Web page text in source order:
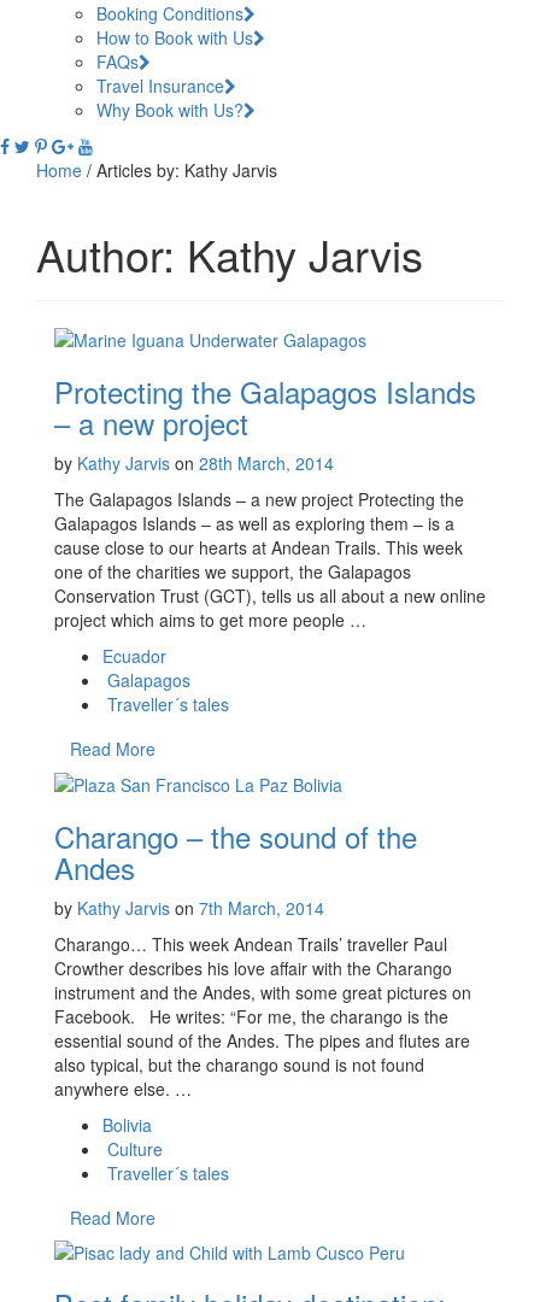
Booking Conditions
How to Book with Us
FAQs
Travel Insurance
Why Book with Us?
Home / Articles by: Kathy Jarvis
Author: Kathy Jarvis
Protecting the Galapagos Islands
– a new project
by Kathy Jarvis on 28th March, 2014
The Galapagos Islands – a new project Protecting the
Galapagos Islands – as well as exploring them – is a
cause close to our hearts at Andean Trails. This week
one of the charities we support, the Galapagos
Conservation Trust (GCT), tells us all about a new online
project which aims to get more people …
Ecuador
Galapagos
Traveller´s tales
Read More
Charango – the sound of the
Andes
by Kathy Jarvis on 7th March, 2014
Charango… This week Andean Trails’ traveller Paul
Crowther describes his love affair with the Charango
instrument and the Andes, with some great pictures on
Facebook. He writes: “For me, the charango is the
essential sound of the Andes. The pipes and flutes are
also typical, but the charango sound is not found
anywhere else. …
Bolivia
Culture
Traveller´s tales
Read More